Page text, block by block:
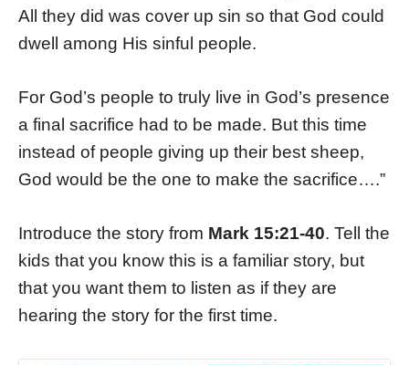
All they did was cover up sin so that God could
dwell among His sinful people.
For God’s people to truly live in God’s presence
a final sacrifice had to be made. But this time
instead of people giving up their best sheep,
God would be the one to make the sacrifice….”
Introduce the story from Mark 15:21-40. Tell the
kids that you know this is a familiar story, but
that you want them to listen as if they are
hearing the story for the first time.